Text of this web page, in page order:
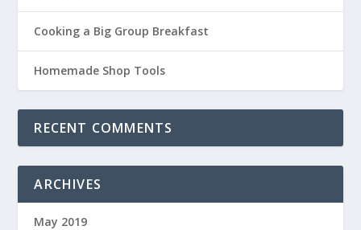
Cooking a Big Group Breakfast
Homemade Shop Tools
RECENT COMMENTS
ARCHIVES
May 2019